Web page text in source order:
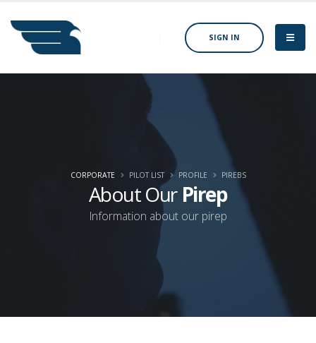
SIGN IN
About Our Pirep
Information about our pirep
CORPORATE PILOT LIST PROFILE PIREBS